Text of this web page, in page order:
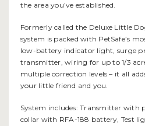
the area you’ve established.
Formerly called the Deluxe Little
system is packed with PetSafe’s
low-battery indicator light, surge
transmitter, wiring for up to 1/3
multiple correction levels – it all
your little friend and you.
System includes: Transmitter with
collar with RFA-188 battery, Test